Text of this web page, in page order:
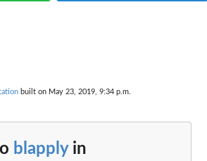
built on May 23, 2019, 9:34 p.m.
blapplyin